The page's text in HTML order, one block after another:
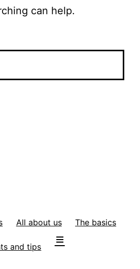
can help.
All about us The basics
and tips